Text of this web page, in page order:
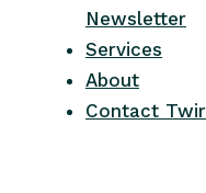
Newsletter
Services
About
Contact